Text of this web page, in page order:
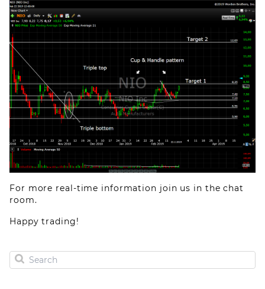
For more real-time information join us in the chat
room.
Happy trading!